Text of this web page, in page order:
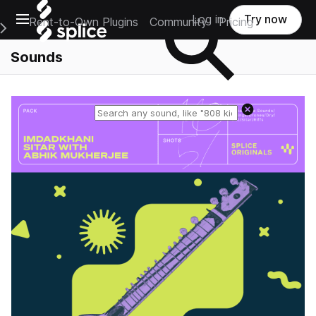
Open main navigation
Main Navigation Menu
Rent-to-Own Plugins Community Pricing
Log in Try now
Sounds
Reset search